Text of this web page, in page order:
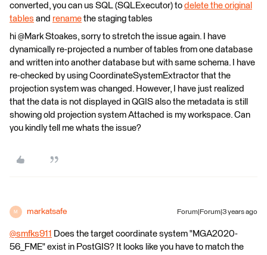
converted, you can us SQL (SQLExecutor) to delete the original
tables and rename the staging tables
hi @Mark Stoakes​, sorry to stretch the issue again. I have
dynamically re-projected a number of tables from one database
and written into another database but with same schema. I have
re-checked by using CoordinateSystemExtractor that the
projection system was changed. However, I have just realized
that the data is not displayed in QGIS also the metadata is still
showing old projection system Attached is my workspace. Can
you kindly tell me whats the issue?
M markatsafe Forum|Forum|3 years ago
@smfks911 ​ Does the target coordinate system "MGA2020-
56_FME" exist in PostGIS? It looks like you have to match the